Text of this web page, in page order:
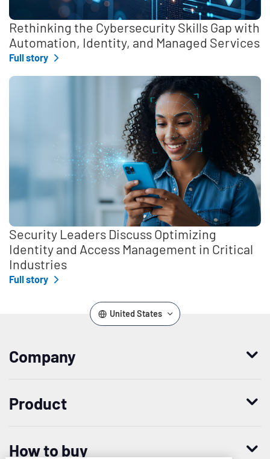
Rethinking the Cybersecurity Skills Gap with
Automation, Identity, and Managed Services
Full story
Security Leaders Discuss Optimizing
Identity and Access Management in Critical
Industries
Full story
United States
Company
Product
How to buy